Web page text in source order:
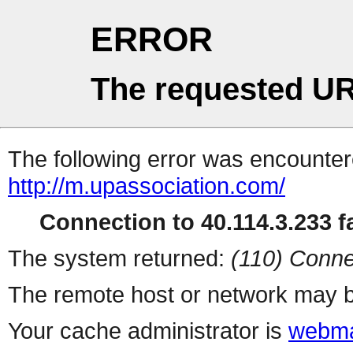
ERROR
The requested
The following error was
http://m.upassociation.com/
Connection to 40.114.3.233
The system returned: (110)
The remote host or network may
Your cache administrator is